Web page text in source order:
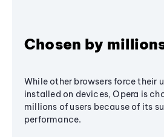
Chosen by
While other browsers force their
installed on devices, Opera is
millions of users because of its
performance.